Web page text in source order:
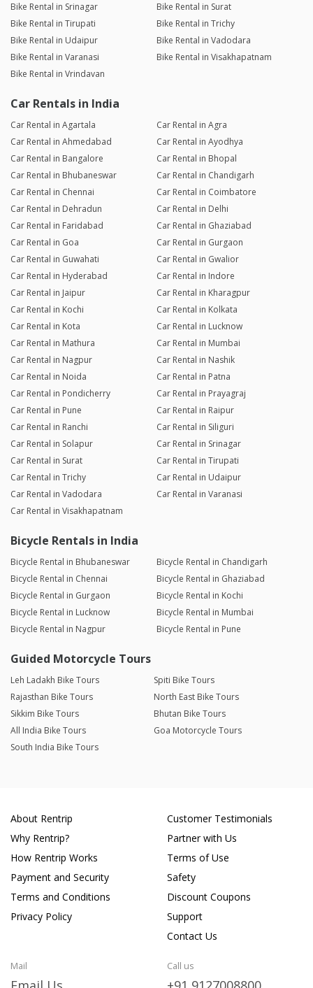
Bike Rental in Srinagar
Bike Rental in Surat
Bike Rental in Tirupati
Bike Rental in Trichy
Bike Rental in Udaipur
Bike Rental in Vadodara
Bike Rental in Varanasi
Bike Rental in Visakhapatnam
Bike Rental in Vrindavan
Car Rentals in India
Car Rental in Agartala
Car Rental in Agra
Car Rental in Ahmedabad
Car Rental in Ayodhya
Car Rental in Bangalore
Car Rental in Bhopal
Car Rental in Bhubaneswar
Car Rental in Chandigarh
Car Rental in Chennai
Car Rental in Coimbatore
Car Rental in Dehradun
Car Rental in Delhi
Car Rental in Faridabad
Car Rental in Ghaziabad
Car Rental in Goa
Car Rental in Gurgaon
Car Rental in Guwahati
Car Rental in Gwalior
Car Rental in Hyderabad
Car Rental in Indore
Car Rental in Jaipur
Car Rental in Kharagpur
Car Rental in Kochi
Car Rental in Kolkata
Car Rental in Kota
Car Rental in Lucknow
Car Rental in Mathura
Car Rental in Mumbai
Car Rental in Nagpur
Car Rental in Nashik
Car Rental in Noida
Car Rental in Patna
Car Rental in Pondicherry
Car Rental in Prayagraj
Car Rental in Pune
Car Rental in Raipur
Car Rental in Ranchi
Car Rental in Siliguri
Car Rental in Solapur
Car Rental in Srinagar
Car Rental in Surat
Car Rental in Tirupati
Car Rental in Trichy
Car Rental in Udaipur
Car Rental in Vadodara
Car Rental in Varanasi
Car Rental in Visakhapatnam
Bicycle Rentals in India
Bicycle Rental in Bhubaneswar
Bicycle Rental in Chandigarh
Bicycle Rental in Chennai
Bicycle Rental in Ghaziabad
Bicycle Rental in Gurgaon
Bicycle Rental in Kochi
Bicycle Rental in Lucknow
Bicycle Rental in Mumbai
Bicycle Rental in Nagpur
Bicycle Rental in Pune
Guided Motorcycle Tours
Leh Ladakh Bike Tours
Spiti Bike Tours
Rajasthan Bike Tours
North East Bike Tours
Sikkim Bike Tours
Bhutan Bike Tours
All India Bike Tours
Goa Motorcycle Tours
South India Bike Tours
About Rentrip
Why Rentrip?
How Rentrip Works
Payment and Security
Terms and Conditions
Privacy Policy
Customer Testimonials
Partner with Us
Terms of Use
Safety
Discount Coupons
Support
Contact Us
Mail Call us